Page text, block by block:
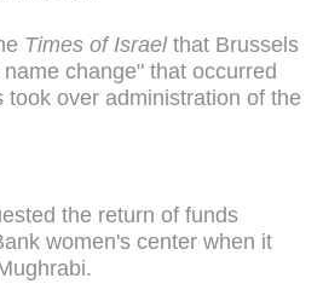
Times of Israelthat Brussels
change" that occurred
took over administration of the
the return of funds
women's center when it